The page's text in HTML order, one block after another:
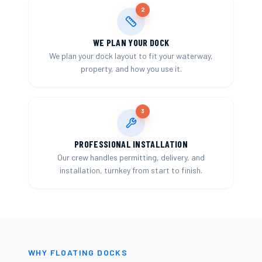
2
WE PLAN YOUR DOCK
We plan your dock layout to fit your waterway,
property, and how you use it.
3
PROFESSIONAL INSTALLATION
Our crew handles permitting, delivery, and
installation, turnkey from start to finish.
WHY FLOATING DOCKS